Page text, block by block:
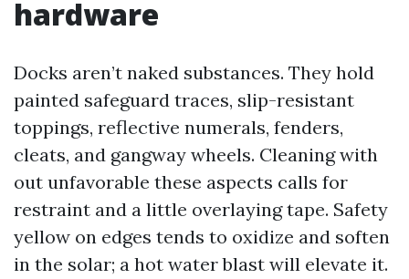
hardware
Docks aren’t naked substances. They hold
painted safeguard traces, slip-resistant
toppings, reflective numerals, fenders,
cleats, and gangway wheels. Cleaning with
out unfavorable these aspects calls for
restraint and a little overlaying tape. Safety
yellow on edges tends to oxidize and soften
in the solar; a hot water blast will elevate it.